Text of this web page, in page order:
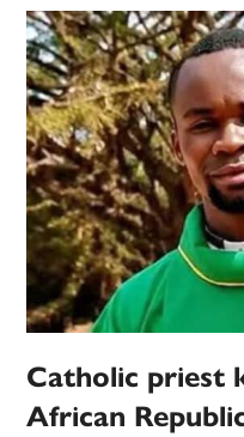
Catholic priest
African